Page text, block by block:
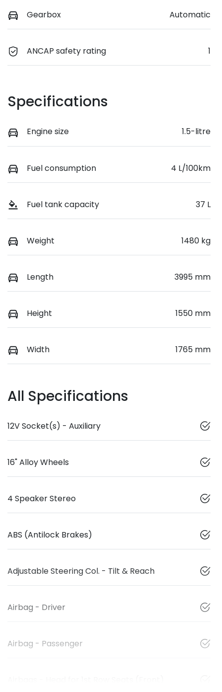
Gearbox Automatic
ANCAP safety rating 1
Specifications
Engine size 1.5-litre
Fuel consumption 4 L/100km
Fuel tank capacity 37 L
Weight 1480 kg
Length 3995 mm
Height 1550 mm
Width 1765 mm
All Specifications
12V Socket(s) - Auxiliary
16" Alloy Wheels
4 Speaker Stereo
ABS (Antilock Brakes)
Adjustable Steering Col. - Tilt & Reach
Airbag - Driver
Airbag - Passenger